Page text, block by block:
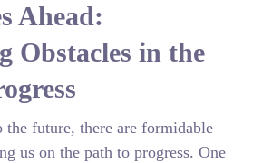
Ahead:
Obstacles in the
the future, there are formidable
us on the path to progress. One